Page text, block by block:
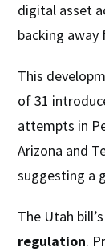
digital asset
backing
This
of 31
attempts in
Arizona and
suggesting a
The Utah
regulation.